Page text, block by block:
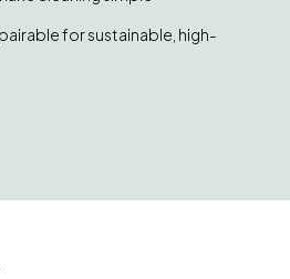
for sustainable, high-